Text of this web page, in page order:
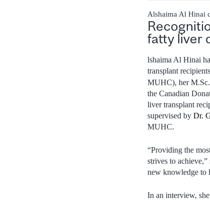
Alshaima Al Hinai
fatty liver
lshaima Al Hinai
transplant
MUHC), her
the Canadian
liver transplant
supervised by Dr.
MUHC.
“Providing the
strives to
new knowledge to
In an interview,